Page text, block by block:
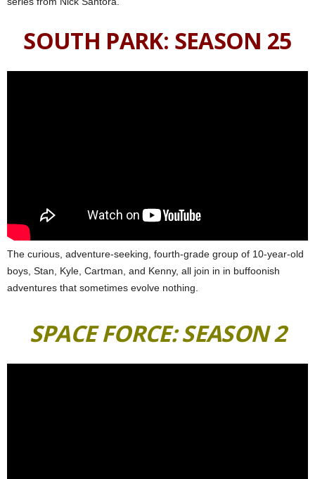
SOUTH PARK: SEASON 25
The curious, adventure-seeking, fourth-grade group of 10-year-old
boys, Stan, Kyle, Cartman, and Kenny, all join in in buffoonish
adventures that sometimes evolve nothing.
SPACE FORCE: SEASON 2